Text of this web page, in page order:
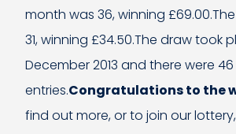
month was 36, winning
31, winning £34.50.The draw took
December 2013 and there were 46
entries.Congratulations to the
find out more, or to join our lottery,